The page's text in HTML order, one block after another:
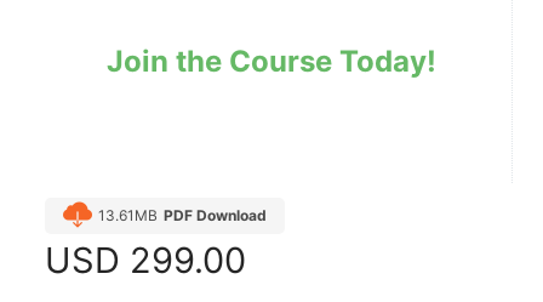
Join the Course Today!
13.61MB PDF Download
USD 299.00